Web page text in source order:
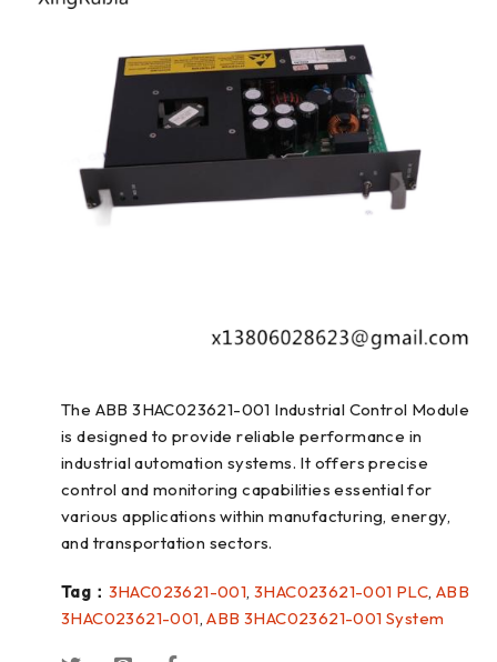
The ABB 3HAC023621-001 Industrial Control Module
is designed to provide reliable performance in
industrial automation systems. It offers precise
control and monitoring capabilities essential for
various applications within manufacturing, energy,
and transportation sectors.
Tag： 3HAC023621-001,3HAC023621-001 PLC,ABB
3HAC023621-001,ABB 3HAC023621-001 System